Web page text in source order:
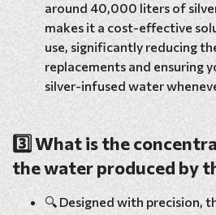
around 40,000 liters of
makes it a cost-effective
use, significantly reducing
replacements and ensuring
silver-infused water
3️⃣ What is the
the water produced by
🔍 Designed with precision,